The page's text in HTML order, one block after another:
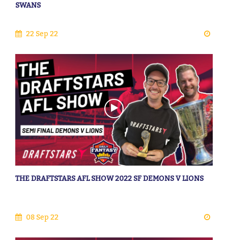
SWANS
22 Sep 22
THE DRAFTSTARS AFL SHOW 2022 SF DEMONS V LIONS
08 Sep 22